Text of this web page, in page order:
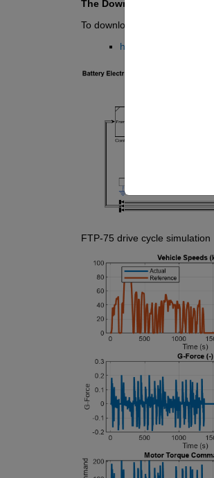
The Download button
To download a previous
https://github.com/
FTP-75 drive cycle simulation